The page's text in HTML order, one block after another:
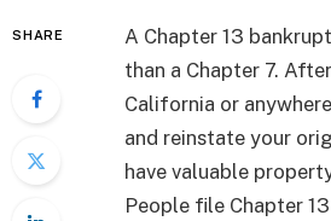
SHARE
A Chapter 13
than a Chapter 7.
California or
and reinstate your
have valuable
People file Chapter